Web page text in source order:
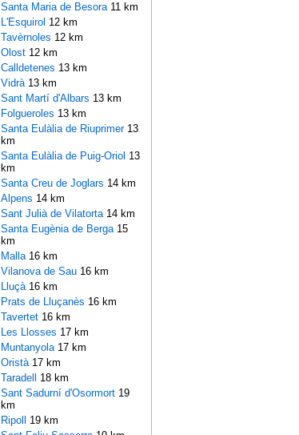
Santa Maria de Besora 11 km
L'Esquirol 12 km
Tavèrnoles 12 km
Olost 12 km
Calldetenes 13 km
Vidrà 13 km
Sant Martí d'Albars 13 km
Folgueroles 13 km
Santa Eulàlia de Riuprimer 13
km
Santa Eulàlia de Puig-Oriol 13
km
Santa Creu de Joglars 14 km
Alpens 14 km
Sant Julià de Vilatorta 14 km
Santa Eugènia de Berga 15
km
Malla 16 km
Vilanova de Sau 16 km
Lluçà 16 km
Prats de Lluçanès 16 km
Tavertet 16 km
Les Llosses 17 km
Muntanyola 17 km
Oristà 17 km
Taradell 18 km
Sant Sadurní d'Osormort 19
km
Ripoll 19 km